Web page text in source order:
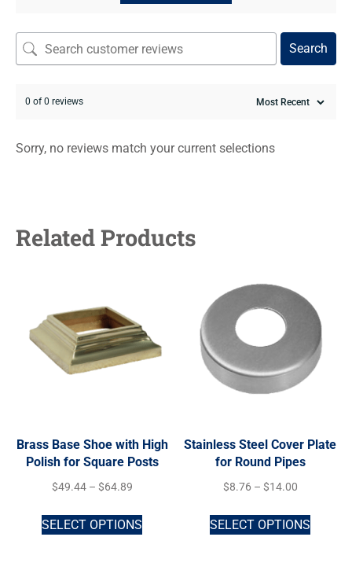
Search
0 of 0 reviews
Sorry, no reviews match your current selections
Related Products
Brass Base Shoe with High
Polish for Square Posts
$49.44 – $64.89
SELECT OPTIONS
Stainless Steel Cover Plate
for Round Pipes
$8.76 – $14.00
SELECT OPTIONS